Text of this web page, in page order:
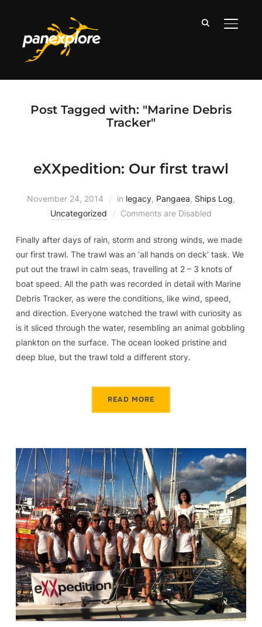
Post Tagged with: "Marine Debris
Tracker"
eXXpedition: Our first trawl
November 24, 2014 in legacy, Pangaea, Ships Log,
Uncategorized
Comments are Disabled
Finally after days of rain, storm and strong winds, we made
our first trawl. The trawl was an ‘all hands on deck’ task. We
put out the trawl in calm seas, travelling at 2 – 3 knots of
boat speed. All the path was recorded in detail with Marine
Debris Tracker, as were the conditions, like wind, speed,
and direction. Everyone watched the trawl with curiosity as
is it sliced through the water, resembling an animal gobbling
plankton on the surface. The ocean looked pristine and
deep blue, but the trawl told a different story.
READ MORE